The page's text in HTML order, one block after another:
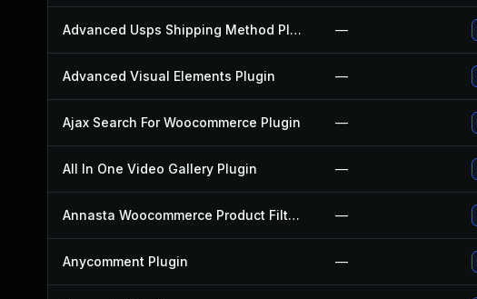
Advanced Usps Shipping Method Plugin —
Advanced Visual Elements Plugin —
Ajax Search For Woocommerce Plugin —
All In One Video Gallery Plugin —
Annasta Woocommerce Product Filters Plugin —
Anycomment Plugin —